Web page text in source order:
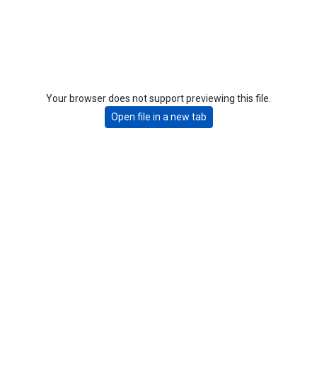
Your browser does not support previewing this file.
Open file in a new tab